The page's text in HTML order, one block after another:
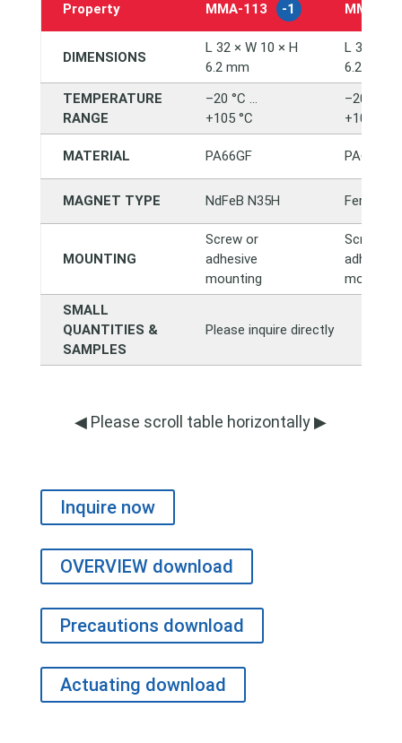
Property MMA‑113 -1
DIMENSIONS
L 32 × W 10 × H
6.2 mm
L 32 × W
6.2 mm
TEMPERATURE
RANGE
–20 °C …
+105 °C
–20 °C …
+105 °C
MATERIAL PA66GF PA66GF
MAGNET TYPE NdFeB N35H Ferrite
MOUNTING
Screw or
adhesive
mounting
Screw or
adhesive
mounting
SMALL
QUANTITIES &
SAMPLES
Please inquire directly
◀ Please scroll table horizontally ▶
Inquire now
OVERVIEW download
Precautions download
Actuating download